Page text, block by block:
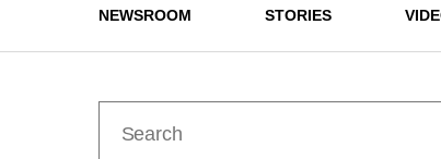
NEWSROOM STORIES